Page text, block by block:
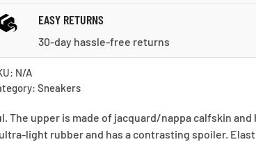
EASY RETURNS
30-day hassle-free returns
N/A
Sneakers
upper is made of jacquard/nappa calfskin and
light rubber and has a contrasting spoiler.